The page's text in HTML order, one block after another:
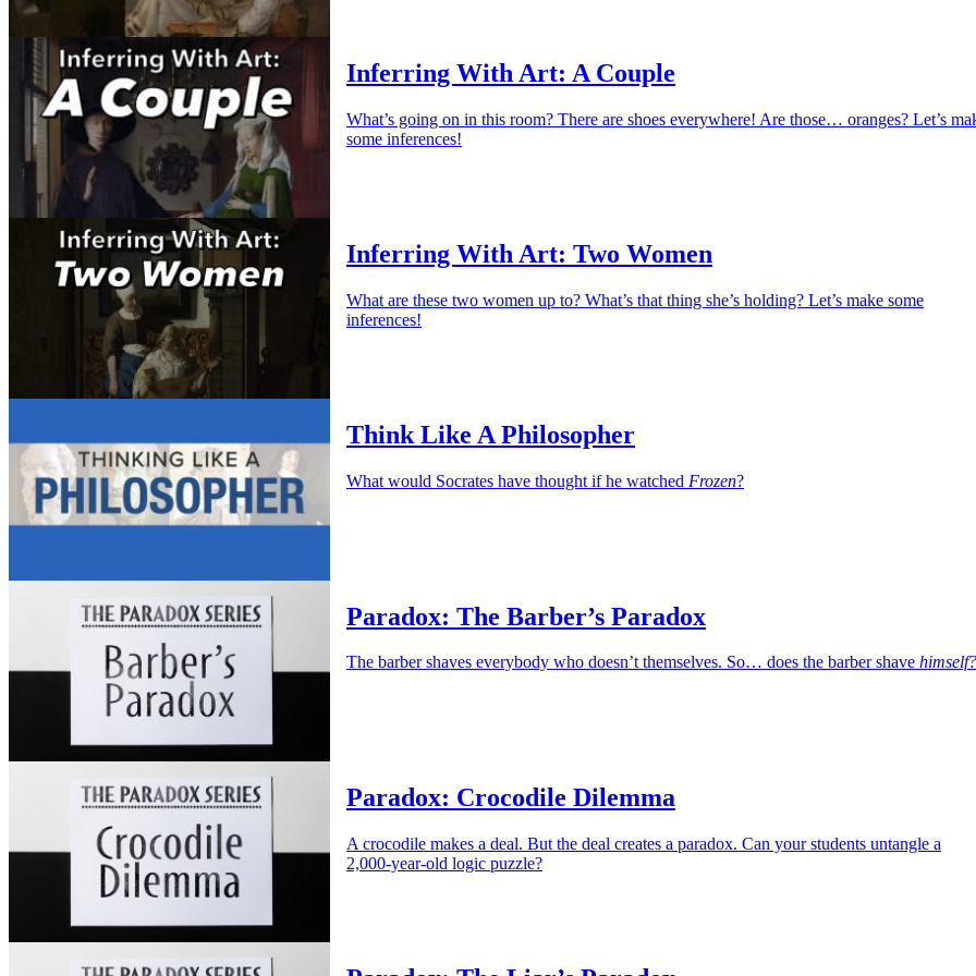
Inferring With Art: A Couple
What’s going on in this room? There are shoes everywhere! Are those… oranges? Let’s
some inferences!
Inferring With Art: Two Women
What are these two women up to? What’s that thing she’s holding? Let’s make some
inferences!
Think Like A Philosopher
What would Socrates have thought if he watched Frozen?
Paradox: The Barber’s Paradox
The barber shaves everybody who doesn’t themselves. So… does the barber shave himself?
Paradox: Crocodile Dilemma
A crocodile makes a deal. But the deal creates a paradox. Can your students untangle a
2,000-year-old logic puzzle?